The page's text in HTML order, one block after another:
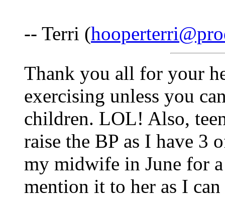
-- Terri (
Thank you all for your
exercising unless you
children. LOL! Also,
raise the BP as I have 3
my midwife in June for
mention it to her as I